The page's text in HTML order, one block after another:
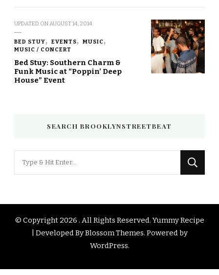
UPDATED ON AUGUST 14, 2014
BED STUY EVENTS
MUSIC
MUSIC / CONCERT
Bed Stuy: Southern Charm &
Funk Music at “Poppin’ Deep
House” Event
SEARCH BROOKLYNSTREETBEAT
© Copyright 2026 . All Rights Reserved.Yummy Recipe
| Developed ByBlossom Themes. Powered by
WordPress.